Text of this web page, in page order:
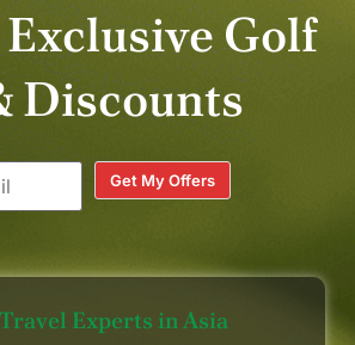
Golf
Discounts
Get My Offers
Experts in Asia